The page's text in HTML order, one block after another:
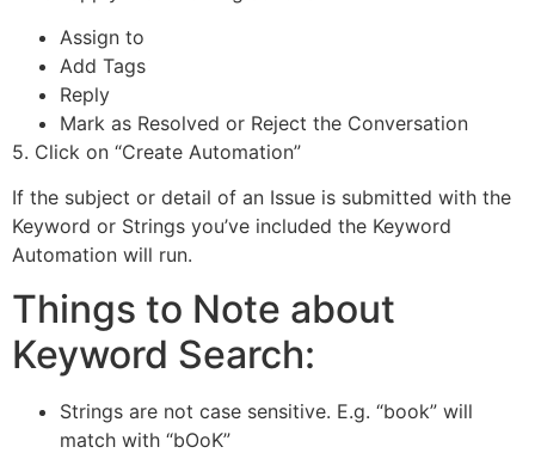
Assign to
Add Tags
Reply
Mark as Resolved or Reject the Conversation
5. Click on “Create Automation”
If the subject or detail of an Issue is submitted with the
Keyword or Strings you’ve included the Keyword
Automation will run.
Things to Note about
Keyword Search:
Strings are not case sensitive. E.g. “book” will
match with “bOoK”